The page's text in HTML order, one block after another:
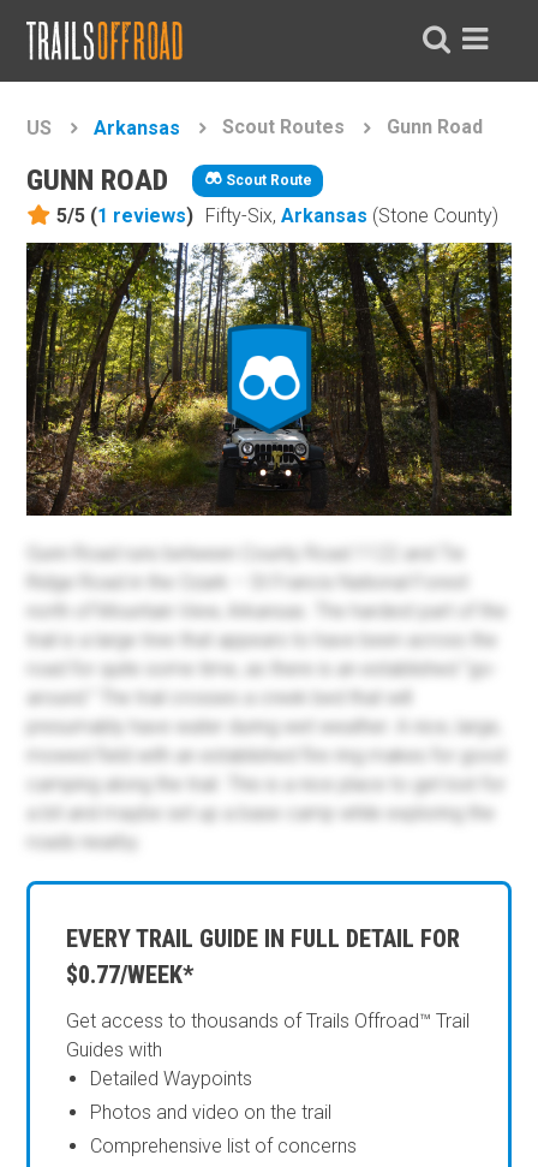
US Arkansas Scout Routes Gunn Road
GUNN ROAD Scout Route
5/5 (1 reviews) Fifty-Six,Arkansas (Stone County)
EVERY TRAIL GUIDE IN FULL DETAIL FOR
$0.77/WEEK*
Get access to thousands of Trails Offroad™ Trail
Guides with
Detailed Waypoints
Photos and video on the trail
Comprehensive list of concerns
Gunn Road runs between County Road 1122 and Tie
Ridge Road in the Ozark – St Francis National Forest
north of Mountain View, Arkansas. The hardest part of the
trail is a large tree that appears to have been across the
road for quite some time, as there is an established “go-
around.” The trail crosses a creek bed that will
presumably have water during wet weather. A nice, large,
mowed field with an established fire ring makes for good
camping along the trail. This is a nice place to get lost for
a bit and maybe set up a base camp while exploring the
roads nearby.